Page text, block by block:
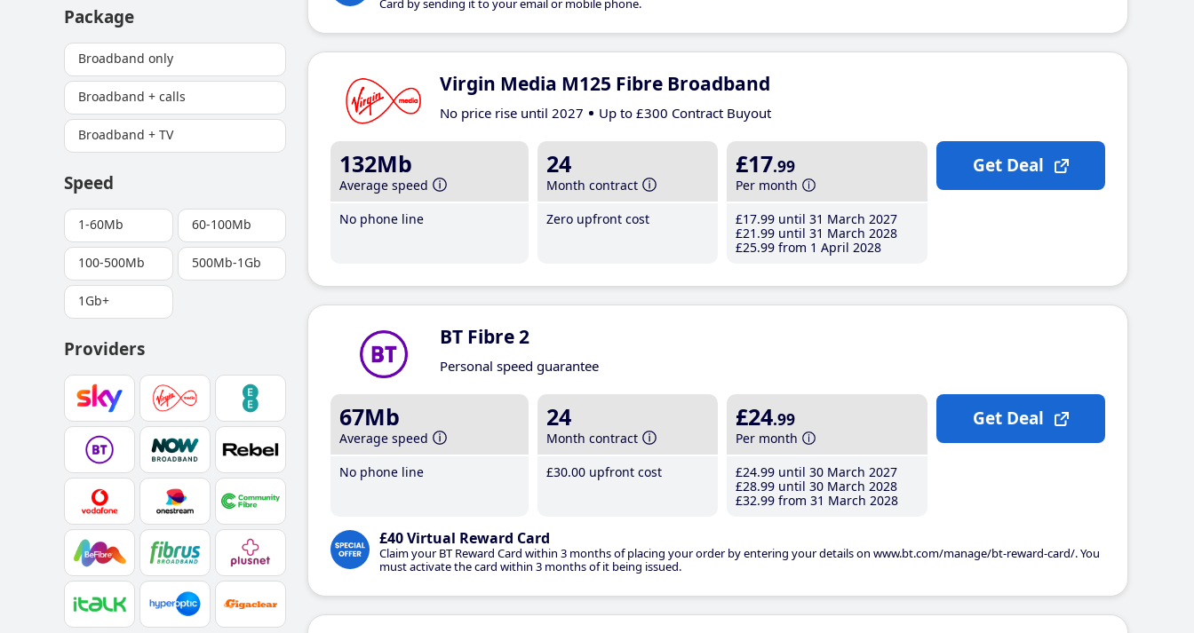
Package
Broadband only
Broadband + calls
Broadband + TV
Speed
1-60Mb 60-100Mb
100-500Mb 500Mb-1Gb
1Gb+
Providers
Card by sending it to your email or mobile phone.
Virgin Media M125 Fibre Broadband
No price rise until 2027 Up to £300 Contract Buyout
132Mb
Average speed
No phone line
24
Month contract
Zero upfront cost
£17.99
Per month
£17.99 until 31 March 2027
£21 .99 until 31 March 2028
£25.99 from 1 April 2028
Get Deal
BT Fibre 2
Personal speed guarantee
67Mb
Average speed
No phone line
24
Month contract
£30.00 upfront cost
£24.99
Per month
£24.99 until 30 March 2027
£28.99 until 30 March 2028
£32.99 from 31 March 2028
£40 Virtual Reward Card
Claim your BT Reward Card within 3 months of placing your order by entering your details on www.bt.com/manage/bt-reward-card/. You
must activate the card within 3 months of it being issued.
Get Deal